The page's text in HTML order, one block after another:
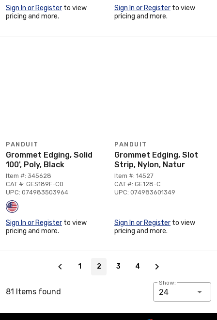
Sign In or Register to view
pricing and more.
Sign In or Register to view
pricing and more.
PANDUIT
Grommet Edging, Solid
100', Poly, Black
Item #: 345628
CAT #: GES189F-C0
UPC: 074983503964
Sign In or Register to view
pricing and more.
PANDUIT
Grommet Edging, Slot
Strip, Nylon, Natur
Item #: 14527
CAT #: GE128-C
UPC: 074983601349
Sign In or Register to view
pricing and more.
1 2 3 4
81 Items found
Show:
24